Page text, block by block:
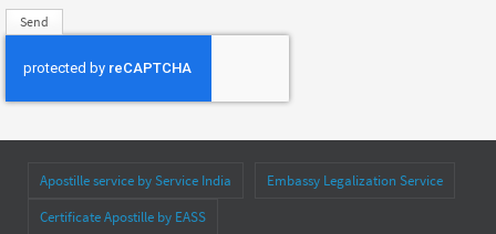
Apostille service by Service India
Embassy Legalization Service
Certificate Apostille by EASS